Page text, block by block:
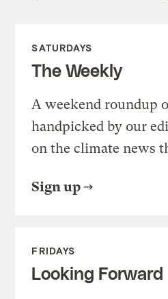
SATURDAYS
The Weekly
A weekend roundup
handpicked by our
on the climate news
Sign up
FRIDAYS
Looking Forward